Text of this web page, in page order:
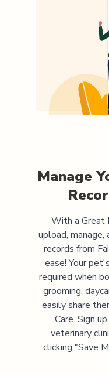
Manage
With a Great
upload,
records from
ease! Your
required when
grooming,
easily share
Care. Sign
veterinary
clicking "Save